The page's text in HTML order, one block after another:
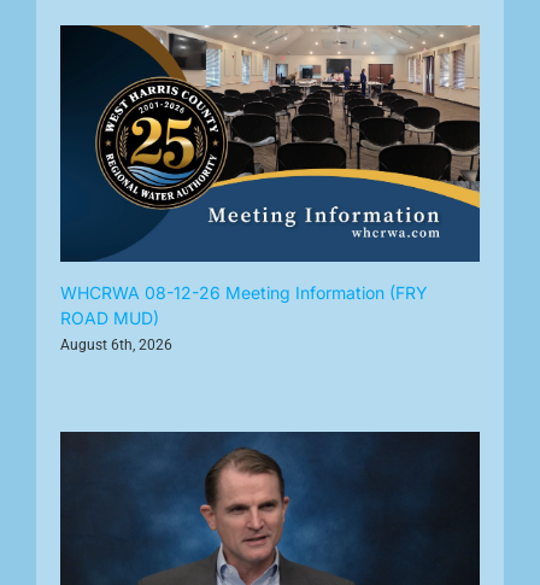
WHCRWA 08-12-26 Meeting Information (FRY
ROAD MUD)
August 6th, 2026